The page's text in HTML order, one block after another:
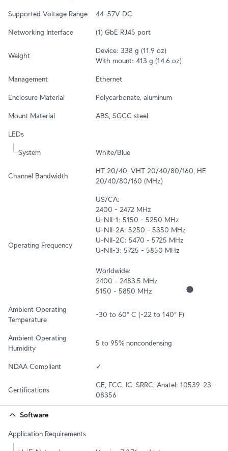
Supported Voltage Range 44–57V DC
Networking Interface (1) GbE RJ45 port
Weight
Device: 338 g (11.9 oz)
With mount: 413 g (14.6 oz)
Management Ethernet
Enclosure Material Polycarbonate, aluminum
Mount Material ABS, SGCC steel
LEDs
System White/Blue
Channel Bandwidth
HT 20/40, VHT 20/40/80/160, HE
20/40/80/160 (MHz)
Operating Frequency
US/CA:
2400 - 2472 MHz
U-NII-1: 5150 - 5250 MHz
U-NII-2A: 5250 - 5350 MHz
U-NII-2C: 5470 - 5725 MHz
U-NII-3: 5725 - 5850 MHz
Worldwide:
2400 - 2483.5 MHz
5150 - 5850 MHz
Ambient Operating
Temperature
-30 to 60° C (-22 to 140° F)
Ambient Operating
Humidity
5 to 95% noncondensing
NDAA Compliant ✓
Certifications
CE, FCC, IC, SRRC, Anatel: 10539-23-
08356
Software
Application Requirements